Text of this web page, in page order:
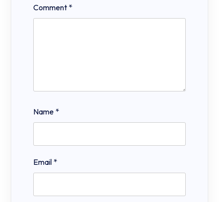
Comment *
Name *
Email *